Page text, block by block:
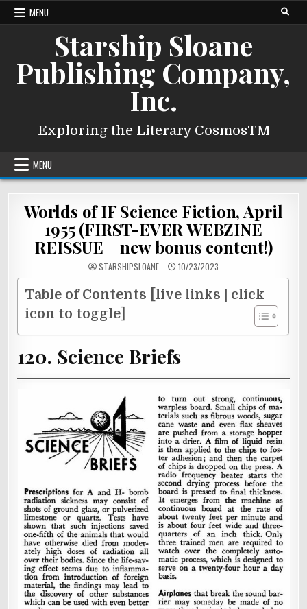
Skip
MENU
Starship Sloane
Publishing Company,
Inc.
Exploring the Literary CosmosTM
MENU
Worlds of IF Science Fiction, April
1955 (FIRST-EVER WEBZINE
REISSUE + new bonus content!)
STARSHIPSLOANE 10/23/2023
Table of Contents [live links | click
icon to toggle]
120. Science Briefs